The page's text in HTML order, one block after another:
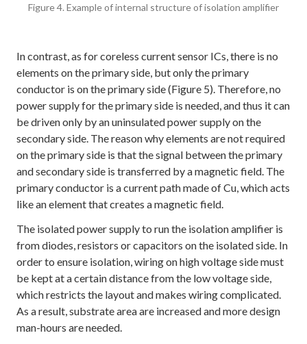
Figure 4. Example of internal structure of isolation amplifier
In contrast, as for coreless current sensor ICs, there is no
elements on the primary side, but only the primary
conductor is on the primary side (Figure 5). Therefore, no
power supply for the primary side is needed, and thus it can
be driven only by an uninsulated power supply on the
secondary side. The reason why elements are not required
on the primary side is that the signal between the primary
and secondary side is transferred by a magnetic field. The
primary conductor is a current path made of Cu, which acts
like an element that creates a magnetic field.
The isolated power supply to run the isolation amplifier is
from diodes, resistors or capacitors on the isolated side. In
order to ensure isolation, wiring on high voltage side must
be kept at a certain distance from the low voltage side,
which restricts the layout and makes wiring complicated.
As a result, substrate area are increased and more design
man-hours are needed.